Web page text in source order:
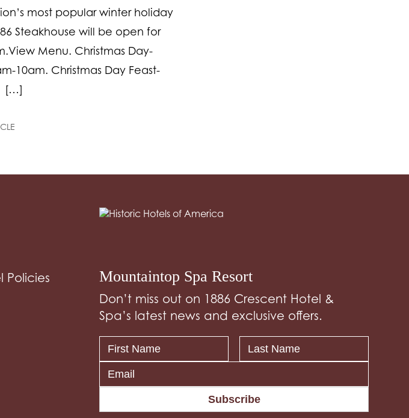
most popular winter holiday
Steakhouse will be open for
Menu. Christmas Day-
10am. Christmas Day Feast-
[…]
Policies Mountaintop Spa Resort
Don’t miss out on 1886 Crescent Hotel &
Spa’s latest news and exclusive offers.
Subscribe